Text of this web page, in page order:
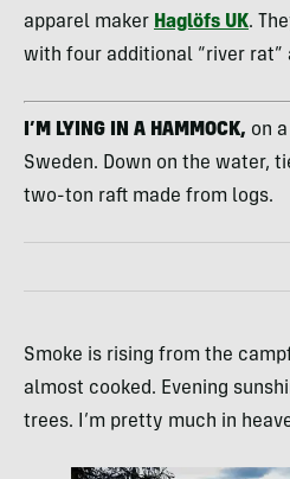
apparel maker Haglöfs UK.
with four additional “river rat”
I’M LYING IN A HAMMOCK, on
Sweden. Down on the water,
two-ton raft made from logs.
Smoke is rising from the
almost cooked. Evening
trees. I’m pretty much in